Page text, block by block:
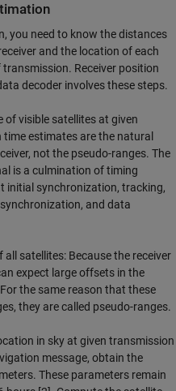
you need to know the distances
and the location of each
Receiver position
decoder involves these steps.
visible satellites at given
time estimates are the natural
not the pseudo-ranges. The
is a culmination of timing
initial synchronization, tracking,
and data
all satellites: Because the receiver
expect large offsets in the
the same reason that these
they are called pseudo-ranges.
in sky at given transmission
message, obtain the
These parameters remain